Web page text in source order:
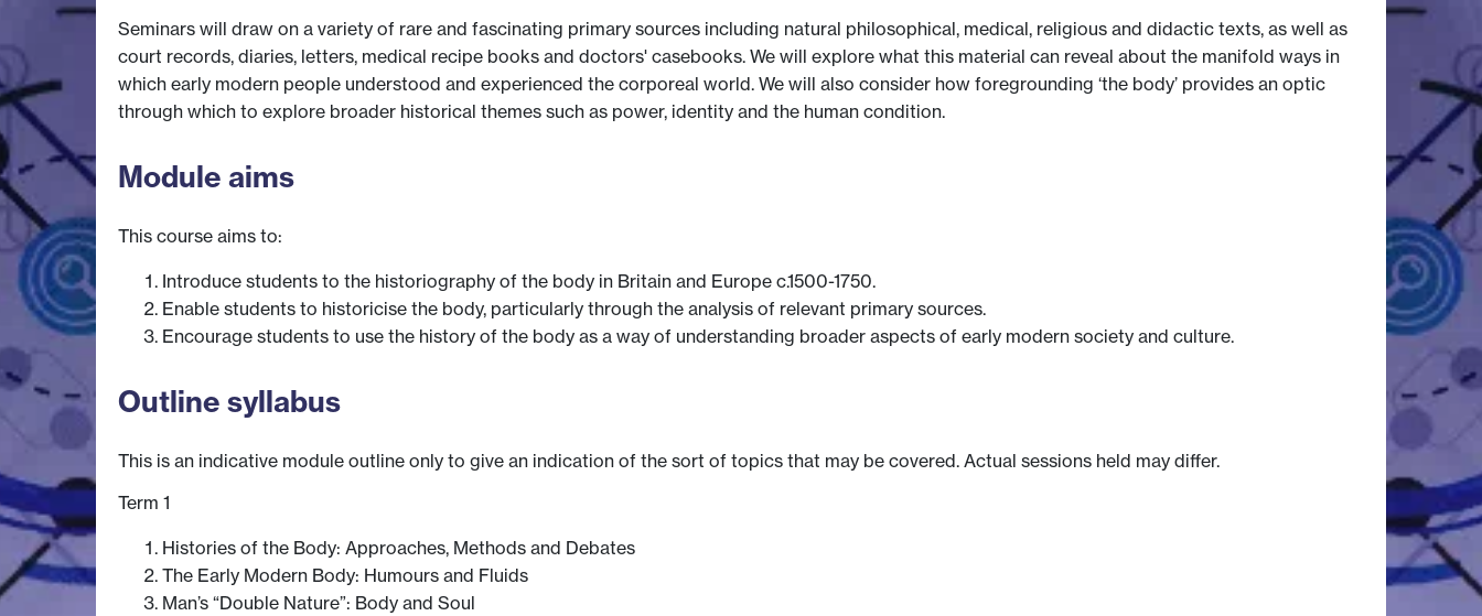
Seminars will draw on a variety of rare and fascinating primary sources including natural philosophical, medical, religious and didactic texts, as well as
court records, diaries, letters, medical recipe books and doctors' casebooks. We will explore what this material can reveal about the manifold ways in
which early modern people understood and experienced the corporeal world. We will also consider how foregrounding ‘the body’ provides an optic
through which to explore broader historical themes such as power, identity and the human condition.
Module aims
This course aims to:
Introduce students to the historiography of the body in Britain and Europe c.1500-1750.
Enable students to historicise the body, particularly through the analysis of relevant primary sources.
Encourage students to use the history of the body as a way of understanding broader aspects of early modern society and culture.
Outline syllabus
This is an indicative module outline only to give an indication of the sort of topics that may be covered. Actual sessions held may differ.
Term 1
Histories of the Body: Approaches, Methods and Debates
The Early Modern Body: Humours and Fluids
Man’s “Double Nature”: Body and Soul